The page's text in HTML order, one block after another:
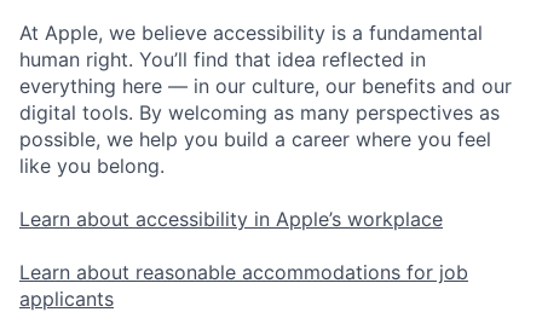
At Apple, we believe accessibility is a fundamental
human right. You’ll find that idea reflected in
everything here — in our culture, our benefits and our
digital tools. By welcoming as many perspectives as
possible, we help you build a career where you feel
like you belong.
Learn about accessibility in Apple’s workplace
Learn about reasonable accommodations for job
applicants